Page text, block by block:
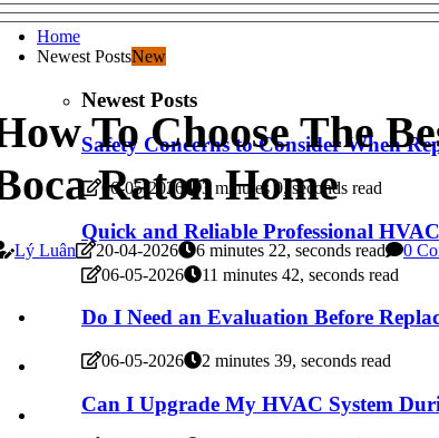
Home
Newest PostsNew
Newest Posts
Safety Concerns to Consider When
06-05-2026 3 minutes 0, seconds read
Quick and Reliable Professional
06-05-2026 11 minutes 42, seconds read
Do I Need an Evaluation Before
06-05-2026 2 minutes 39, seconds read
Can I Upgrade My HVAC System
To Choose The
Raton Home
Lý Luân 20-04-2026 6 minutes 22, seconds read 0